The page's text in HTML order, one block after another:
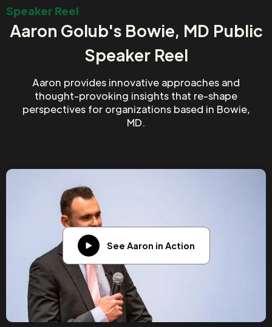
Speaker Reel
Aaron Golub's Bowie, MD Public
Speaker Reel
Aaron provides innovative approaches and
thought-provoking insights that re-shape
perspectives for organizations based in Bowie,
MD.
See Aaron in Action